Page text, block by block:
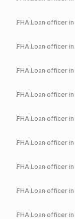
FHA Loan officer in
FHA Loan officer in
FHA Loan officer in
FHA Loan officer in
FHA Loan officer in
FHA Loan officer in
FHA Loan officer in
FHA Loan officer in
FHA Loan officer in